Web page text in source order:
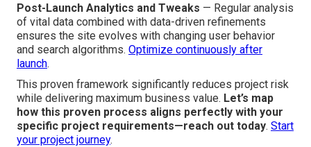
Post-Launch Analytics and Tweaks — Regular analysis
of vital data combined with data-driven refinements
ensures the site evolves with changing user behavior
and search algorithms. Optimize continuously after
launch.
This proven framework significantly reduces project risk
while delivering maximum business value. Let’s map
how this proven process aligns perfectly with your
specific project requirements—reach out today. Start
your project journey.